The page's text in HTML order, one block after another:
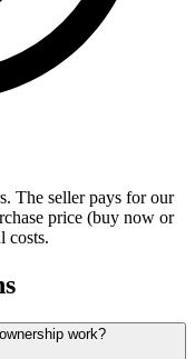
The seller pays for our
price (buy now or
costs.
work?